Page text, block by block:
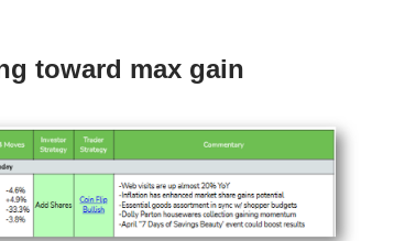
toward max gain